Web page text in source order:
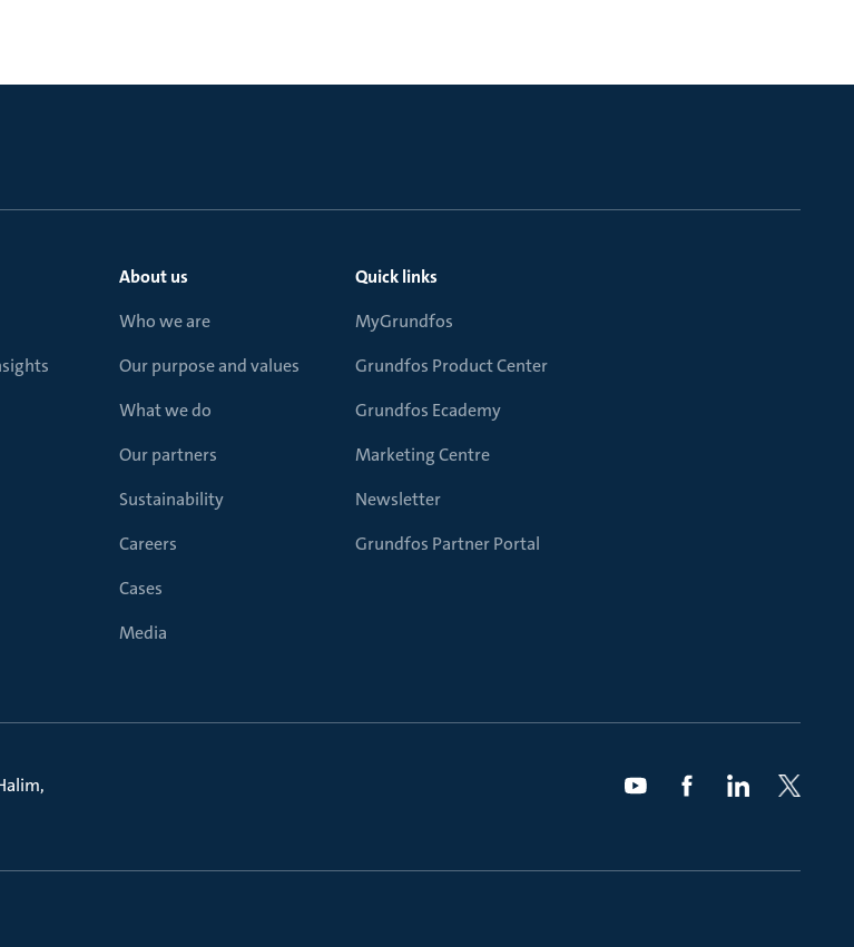
About us
Who we are
Our purpose and values
What we do
Our partners
Sustainability
Careers
Cases
Media
Quick links
MyGrundfos
Grundfos Product Center
Grundfos Ecademy
Marketing Centre
Newsletter
Grundfos Partner Portal